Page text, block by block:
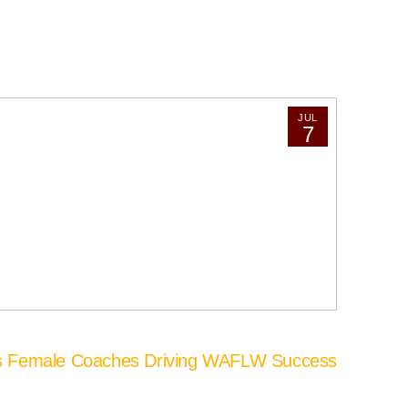
JUL
7
Coaches Driving WAFLW Success